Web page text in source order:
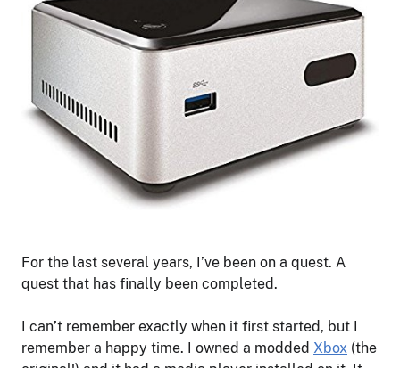
For the last several years, I’ve been on a quest. A
quest that has finally been completed.
I can’t remember exactly when it first started, but I
remember a happy time. I owned a modded Xbox (the